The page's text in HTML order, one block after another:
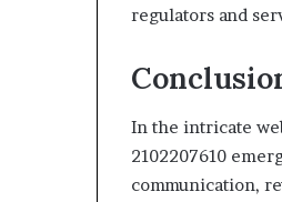
regulators and
In the intricate
2102207610
communication,